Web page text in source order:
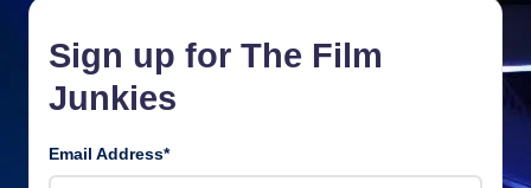
Sign up for The Film
Junkies
Email Address*